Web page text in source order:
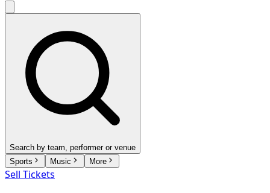
Search by team, performer or venue
Sports
Music More
Sell Tickets